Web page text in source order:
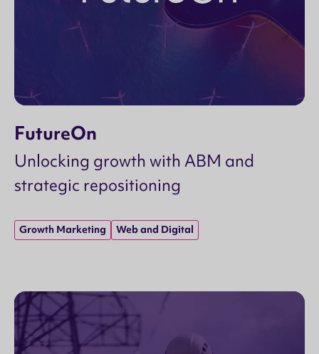
FutureOn
Unlocking growth with ABM and
strategic repositioning
Growth Marketing Web and Digital